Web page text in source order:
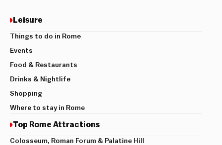
Leisure
Things to do in Rome
Events
Food & Restaurants
Drinks & Nightlife
Shopping
Where to stay in Rome
Top Rome Attractions
Colosseum, Roman Forum & Palatine Hill